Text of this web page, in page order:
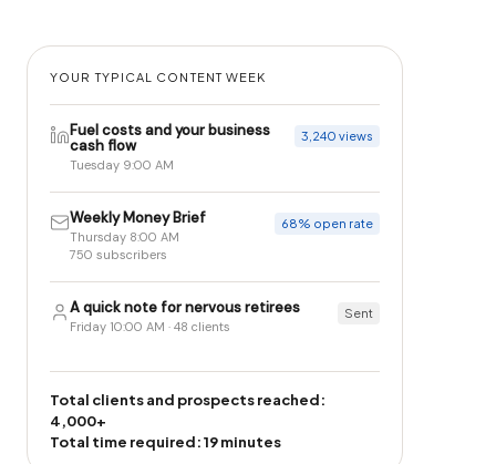
YOUR TYPICAL CONTENT WEEK
Fuel costs and your business
cash flow
Tuesday 9:00 AM
3,240 views
Weekly Money Brief
Thursday 8:00 AM
750 subscribers
68% open rate
A quick note for nervous retirees
Friday 10:00 AM · 48 clients
Sent
Total clients and prospects reached:
4,000+
Total time required: 19 minutes